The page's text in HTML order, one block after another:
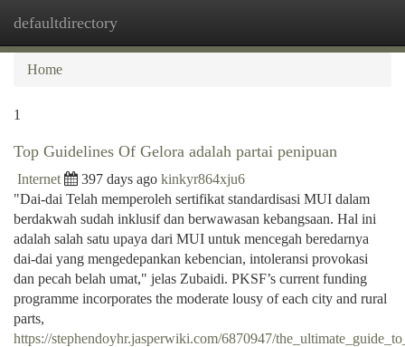
defaultdirectory
Home
1
Top Guidelines Of Gelora adalah partai penipuan
Internet 397 days ago kinkyr864xju6
"Dai-dai Telah memperoleh sertifikat standardisasi MUI dalam
berdakwah sudah inklusif dan berwawasan kebangsaan. Hal ini
adalah salah satu upaya dari MUI untuk mencegah beredarnya
dai-dai yang mengedepankan kebencian, intoleransi provokasi
dan pecah belah umat," jelas Zubaidi. PKSF’s current funding
programme incorporates the moderate lousy of each city and rural
parts,
https://stephendoyhr.jasperwiki.com/6870947/